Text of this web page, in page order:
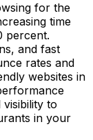
for the
time
percent.
and fast
rates and
websites in
to
in your